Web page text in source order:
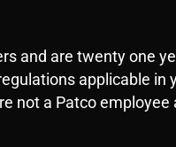
and are twenty one
applicable in
not a Patco employee